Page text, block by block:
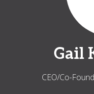
Gail
CEO/Co-